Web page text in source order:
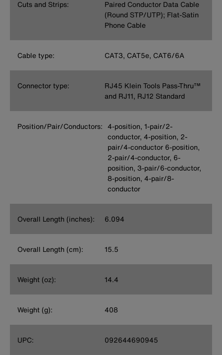
Cuts and Strips:
Paired Conductor Data Cable
(Round STP/UTP); Flat-Satin
Phone Cable
Cable type: CAT3, CAT5e, CAT6/6A
Connector type:
RJ45 Klein Tools Pass-Thru™
and RJ11, RJ12 Standard
Position/Pair/Conductors: 4-position, 1-pair/2-
conductor, 4-position, 2-
pair/4-conductor 6-position,
2-pair/4-conductor, 6-
position, 3-pair/6-conductor,
8-position, 4-pair/8-
conductor
Overall Length (inches): 6.094
Overall Length (cm): 15.5
Weight (oz): 14.4
Weight (g): 408
UPC: 092644690945